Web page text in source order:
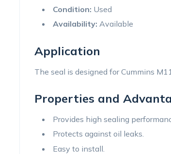
Condition: Used
Availability: Available
Application
The seal is designed for Cummins
Properties and
Provides high sealing
Protects against oil leaks.
Easy to install.